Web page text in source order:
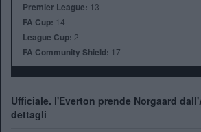
Premier League: 13
FA Cup: 14
League Cup: 2
FA Community Shield: 17
Ufficiale. l'Everton prende Norgaard
dettagli